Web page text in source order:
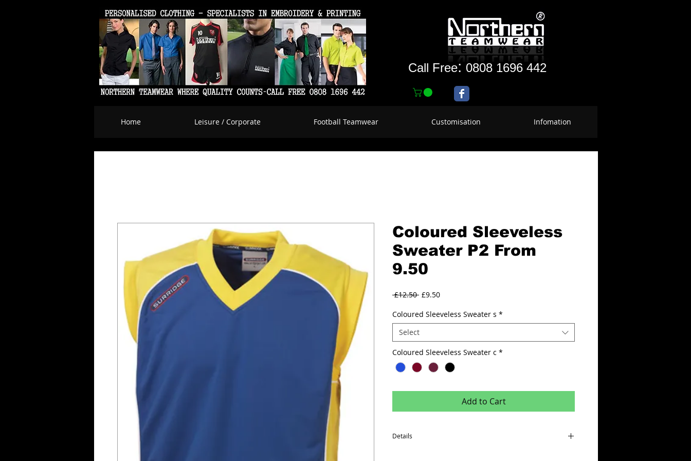
Call Free: 0808 1696 442
Home Leisure / Corporate Football Teamwear Customisation Infomation
Coloured Sleeveless
Sweater P2 From
9.50
£12.50 Regular
£9.50Sale
Coloured Sleeveless Sweater s *
Select
Coloured Sleeveless Sweater c *
Add to Cart
Details